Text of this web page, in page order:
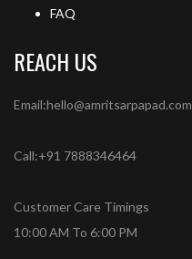
FAQ
REACH US
Email:hello@amritsarpapad.com
Call:+91 7888346464
Customer Care Timings
10:00 AM To 6:00 PM